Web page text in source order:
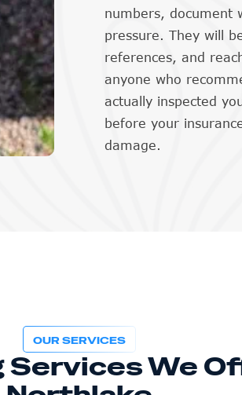
numbers, document
pressure. They will
references, and
anyone who
actually inspected
before your
damage.
OUR SERVICES
Services We